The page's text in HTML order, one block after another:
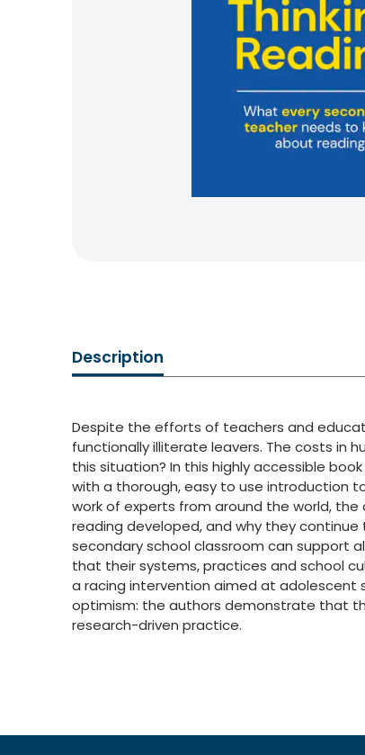
Description
Despite the efforts of teachers and
functionally illiterate leavers. The costs in
this situation? In this highly accessible
with a thorough, easy to use introduction
work of experts from around the world,
reading developed, and why they
secondary school classroom can support
that their systems, practices and school
a racing intervention aimed at adolescent
optimism: the authors demonstrate that
research-driven practice.